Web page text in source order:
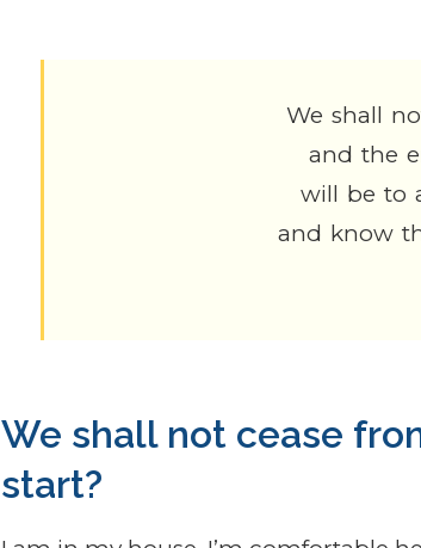
We shall
and the
will be to
and know
We shall not cease
start?